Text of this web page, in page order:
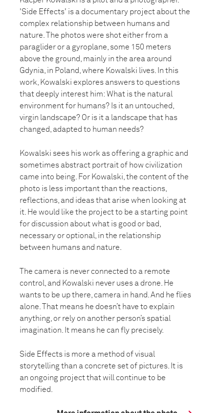
'Side Effects' is a documentary project about the
complex relationship between humans and
nature. The photos were shot either from a
paraglider or a gyroplane, some 150 meters
above the ground, mainly in the area around
Gdynia, in Poland, where Kowalski lives. In this
work, Kowalski explores answers to questions
that deeply interest him: What is the natural
environment for humans? Is it an untouched,
virgin landscape? Or is it a landscape that has
changed, adapted to human needs?
Kowalski sees his work as offering a graphic and
sometimes abstract portrait of how civilization
came into being. For Kowalski, the content of the
photo is less important than the reactions,
reflections, and ideas that arise when looking at
it. He would like the project to be a starting point
for discussion about what is good or bad,
necessary or optional, in the relationship
between humans and nature.
The camera is never connected to a remote
control, and Kowalski never uses a drone. He
wants to be up there, camera in hand. And he flies
alone. That means he doesn’t have to explain
anything, or rely on another person’s spatial
imagination. It means he can fly precisely.
Side Effects is more a method of visual
storytelling than a concrete set of pictures. It is
an ongoing project that will continue to be
modified.